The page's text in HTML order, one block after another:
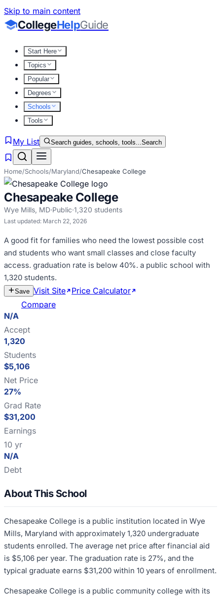
Skip to main content
CollegeHelpGuide
Start Here
Topics
Popular
Degrees
Schools
Tools
My List Search guides, schools, tools...Search
Home/Schools/Maryland/Chesapeake College
Chesapeake College
Wye Mills, MD·Public·1,320 students
Last updated: March 22, 2026
A good fit for families who need the lowest possible cost
and students who want small classes and close faculty
access. graduation rate is below 40%. a public school with
1,320 students.
Save Visit Site Price Calculator
Compare
N/A
Accept
1,320
Students
$5,106
Net Price
27%
Grad Rate
$31,200
Earnings
10 yr
N/A
Debt
About This School
Chesapeake College is a public institution located in Wye
Mills, Maryland with approximately 1,320 undergraduate
students enrolled. The average net price after financial aid
is $5,106 per year. The graduation rate is 27%, and the
typical graduate earns $31,200 within 10 years of enrollment.
Chesapeake College is a public community college with its